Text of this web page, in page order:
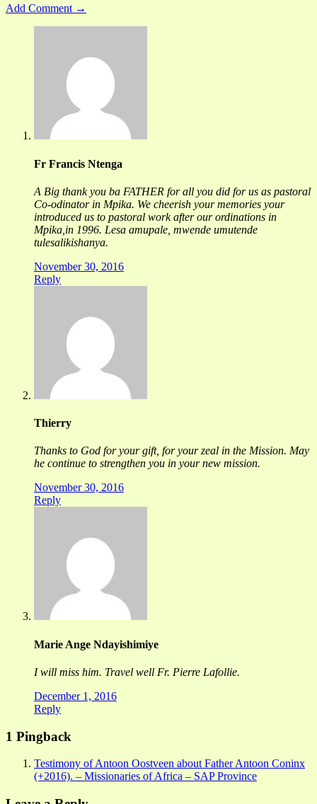
Add Comment →
Fr Francis Ntenga
A Big thank you ba FATHER for all you did for us as pastoral
Co-odinator in Mpika. We cheerish your memories your
introduced us to pastoral work after our ordinations in
Mpika,in 1996. Lesa amupale, mwende umutende
tulesalikishanya.
November 30, 2016
Reply
Thierry
Thanks to God for your gift, for your zeal in the Mission. May
he continue to strengthen you in your new mission.
November 30, 2016
Reply
Marie Ange Ndayishimiye
I will miss him. Travel well Fr. Pierre Lafollie.
December 1, 2016
Reply
1 Pingback
Testimony of Antoon Oostveen about Father Antoon Coninx
(+2016). – Missionaries of Africa – SAP Province